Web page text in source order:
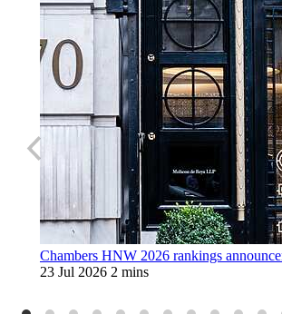
Chambers HNW 2026 rankings
23 Jul 2026 2 mins